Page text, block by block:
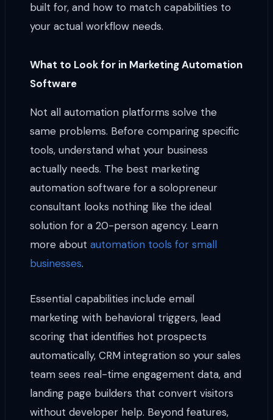
built for, and how to match capabilities to
your actual workflow needs.
What to Look for in Marketing Automation
Software
Not all automation platforms solve the
same problems. Before comparing specific
tools, understand what your business
actually needs. The best marketing
automation software for a solopreneur
consultant looks nothing like the ideal
solution for a 20-person agency. Learn
more about automation tools for small
businesses.
Essential capabilities include email
marketing with behavioral triggers, lead
scoring that identifies hot prospects
automatically, CRM integration so your sales
team sees real-time engagement data, and
landing page builders that convert visitors
without developer help. Beyond features,